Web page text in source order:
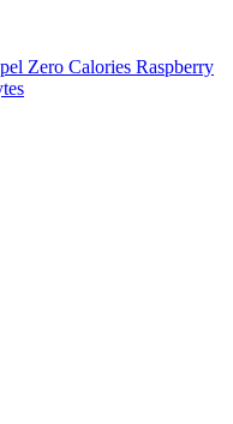
Zero Calories Raspberry